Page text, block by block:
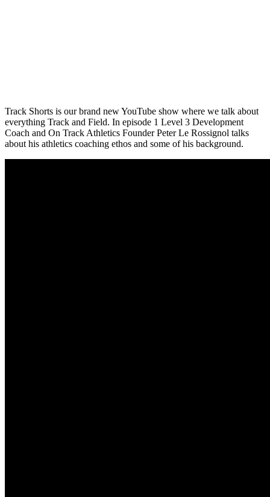
Track Shorts is our brand new YouTube show where we talk about
everything Track and Field. In episode 1 Level 3 Development
Coach and On Track Athletics Founder Peter Le Rossignol talks
about his athletics coaching ethos and some of his background.